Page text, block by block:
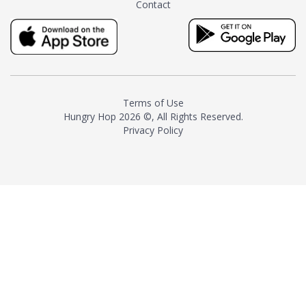
milk and sugar. The result is a
truly distinctive tea with balance
and complexity.As the first
American "natural and allergen
resurgence in artisan tea-
making. It was also the first tea
maker to label their tea with the
Contact
Terms of Use
Hungry Hop 2026 ©, All Rights Reserved.
Privacy Policy